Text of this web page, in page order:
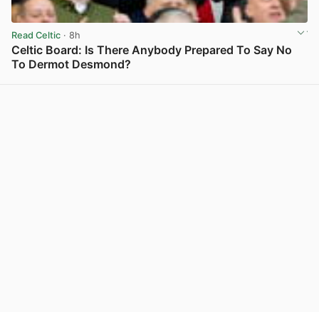
Read Celtic · 8h
Celtic Board: Is There Anybody Prepared To Say No
To Dermot Desmond?